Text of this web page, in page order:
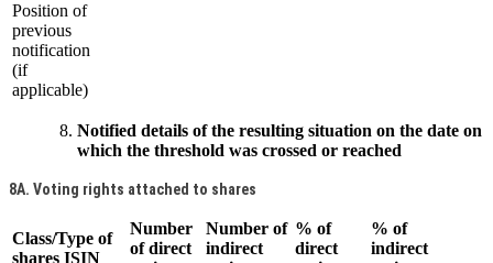
Position of
previous
notification
(if
applicable)
Notified details of the resulting situation on the date on
which the threshold was crossed or reached
8A. Voting rights attached to shares
Class/Type of
shares ISIN
Number
of direct
Number of
indirect
% of
direct
% of
indirect